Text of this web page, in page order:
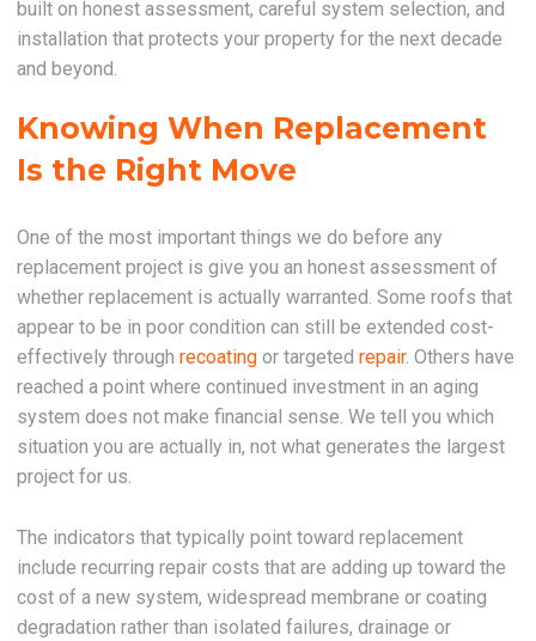
built on honest assessment, careful system selection, and
installation that protects your property for the next decade
and beyond.
Knowing When Replacement
Is the Right Move
One of the most important things we do before any
replacement project is give you an honest assessment of
whether replacement is actually warranted. Some roofs that
appear to be in poor condition can still be extended cost-
effectively throughrecoating or targetedrepair. Others have
reached a point where continued investment in an aging
system does not make financial sense. We tell you which
situation you are actually in, not what generates the largest
project for us.
The indicators that typically point toward replacement
include recurring repair costs that are adding up toward the
cost of a new system, widespread membrane or coating
degradation rather than isolated failures, drainage or